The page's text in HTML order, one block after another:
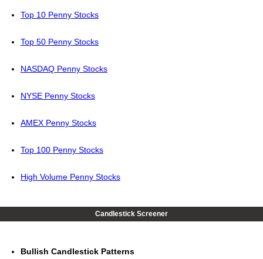
Top 10 Penny Stocks
Top 50 Penny Stocks
NASDAQ Penny Stocks
NYSE Penny Stocks
AMEX Penny Stocks
Top 100 Penny Stocks
High Volume Penny Stocks
Candlestick Screener
Bullish Candlestick Patterns